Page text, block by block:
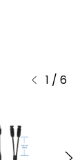
1 / 6